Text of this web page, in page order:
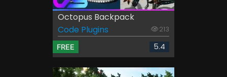
Octopus Backpack
Code Plugins
213
FREE 5.4